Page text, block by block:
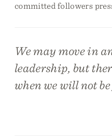
committed followers
We may move in
leadership, but
when we will not